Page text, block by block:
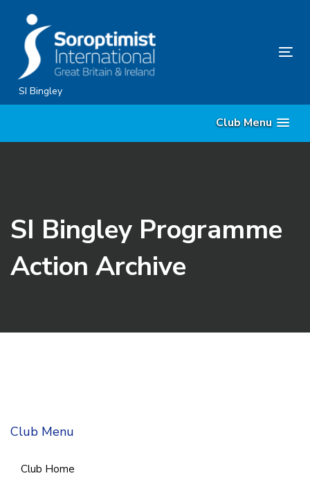
content
SI Bingley
Club Menu
SI Bingley Programme
Action Archive
Club Menu
Club Home